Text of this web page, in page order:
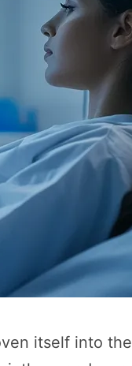
itself into